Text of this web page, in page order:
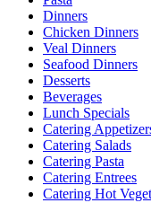
Dinners
Chicken Dinners
Veal Dinners
Seafood Dinners
Desserts
Beverages
Lunch Specials
Catering
Catering Salads
Catering Pasta
Catering Entrees
Catering Hot